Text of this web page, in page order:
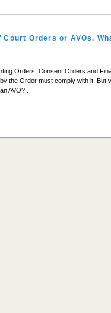
Orders or AVOs.
Orders, Consent Orders and
the Order must comply with it. But
AVO?..